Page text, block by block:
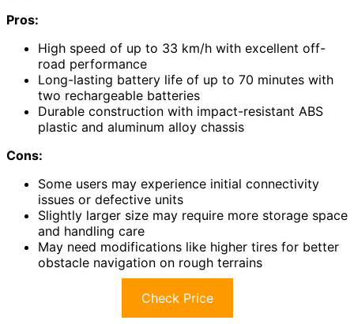
Pros:
High speed of up to 33 km/h with excellent off-
road performance
Long-lasting battery life of up to 70 minutes with
two rechargeable batteries
Durable construction with impact-resistant ABS
plastic and aluminum alloy chassis
Cons:
Some users may experience initial connectivity
issues or defective units
Slightly larger size may require more storage space
and handling care
May need modifications like higher tires for better
obstacle navigation on rough terrains
Check Price